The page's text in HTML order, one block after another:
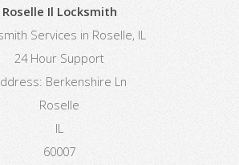
Roselle Il Locksmith
Services in Roselle, IL
24 Hour Support
Berkenshire Ln
Roselle
IL
60007